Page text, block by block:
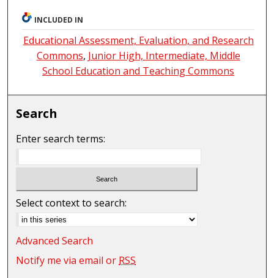
INCLUDED IN
Educational Assessment, Evaluation, and Research
Commons, Junior High, Intermediate, Middle
School Education and Teaching Commons
Search
Enter search terms:
Select context to search:
Advanced Search
Notify me via email or RSS